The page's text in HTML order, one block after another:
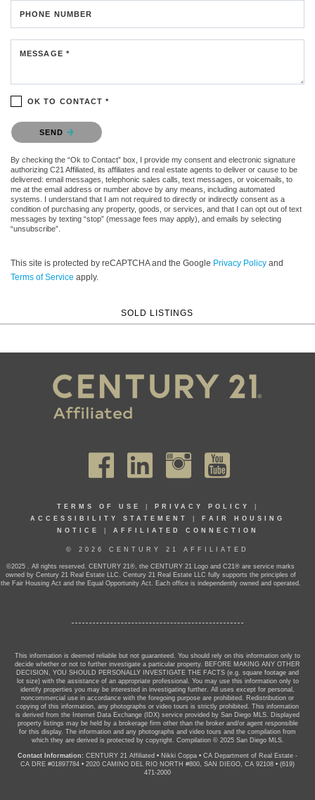
PHONE NUMBER
MESSAGE *
OK TO CONTACT *
Please confirm that you are not a robot.
SEND
By checking the “Ok to Contact” box, I provide my consent and electronic signature
authorizing C21 Affiliated, its affiliates and real estate agents to deliver or cause to be
delivered: email messages, telephonic sales calls, text messages, or voicemails, to
me at the email address or number above by any means, including automated
systems. I understand that I am not required to directly or indirectly consent as a
condition of purchasing any property, goods, or services, and that I can opt out of text
messages by texting “stop” (message fees may apply), and emails by selecting
“unsubscribe”.
This site is protected by reCAPTCHA and the Google Privacy Policy and
Terms of Service apply.
SOLD LISTINGS
TERMS OF USE PRIVACY POLICY
ACCESSIBILITY STATEMENT
FAIR HOUSING
NOTICE
AFFILIATED CONNECTION
© 2026 CENTURY 21 AFFILIATED
©2025 . All rights reserved. CENTURY 21®, the CENTURY 21 Logo and C21® are service marks
owned by Century 21 Real Estate LLC. Century 21 Real Estate LLC fully supports the principles of
the Fair Housing Act and the Equal Opportunity Act. Each office is independently owned and operated.
This information is deemed reliable but not guaranteed. You should rely on this information only to
decide whether or not to further investigate a particular property. BEFORE MAKING ANY OTHER
DECISION, YOU SHOULD PERSONALLY INVESTIGATE THE FACTS (e.g. square footage and
lot size) with the assistance of an appropriate professional. You may use this information only to
identify properties you may be interested in investigating further. All uses except for personal,
noncommercial use in accordance with the foregoing purpose are prohibited. Redistribution or
copying of this information, any photographs or video tours is strictly prohibited. This information
is derived from the Internet Data Exchange (IDX) service provided by San Diego MLS. Displayed
property listings may be held by a brokerage firm other than the broker and/or agent responsible
for this display. The information and any photographs and video tours and the compilation from
which they are derived is protected by copyright. Compilation © 2025 San Diego MLS.
Contact Information: CENTURY 21 Affiliated • Nikki Coppa • CA Department of Real Estate -
CA DRE #01897784 • 2020 CAMINO DEL RIO NORTH #800, SAN DIEGO, CA 92108 • (619)
471-2000